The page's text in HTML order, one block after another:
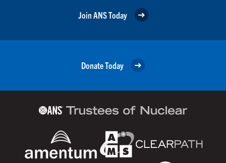
Join ANS Today
Donate Today